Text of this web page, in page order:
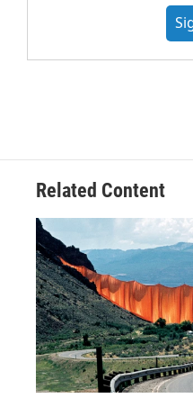
Related Content